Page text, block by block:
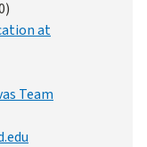
at
Team